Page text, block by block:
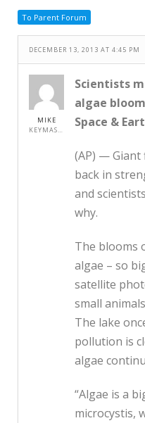
AZ-TESTS
CONTACT
SITE DEDICATION
S.A.D.
To Parent Forum
DECEMBER 13, 2013 AT 4:45 PM
MIKE
KEYMASTER
Scientists
algae bloom
Space &
(AP) — Giant
back in
and
why.
The blooms
algae – so
satellite
small
The lake
pollution is
algae
“Algae is a
microcystis,